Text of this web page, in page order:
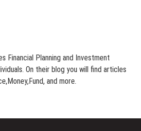
Financial Planning and Investment
On their blog you will find articles
and more.